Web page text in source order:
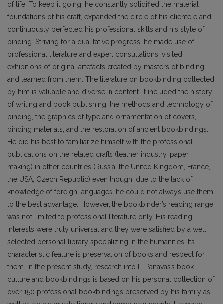
of life. To keep it going, he constantly solidified the material
foundations of his craft, expanded the circle of his clientele and
continuously perfected his professional skills and his style of
binding. Striving for a qualitative progress, he made use of
professional literature and expert consultations, visited
exhibitions of original artefacts created by masters of binding
and learned from them. The literature on bookbinding collected
by him is valuable and diverse in content. It included the history
of writing and book publishing, the methods and technology of
binding, the graphics of type and ornamentation of covers,
binding materials, and the restoration of ancient bookbindings.
He did his best to familiarize himself with the pro­fessional
publications on the related crafts (leather industry, paper
making) in other countries (Russia, the United Kingdom, France,
the USA, Czech Republic) even though, due to the lack of
knowledge of foreign languages, he could not always use them
to the best advantage. However, the bookbinder’s reading range
was not limited to professional literature only. His reading
interests were truly universal and they were satisfied by a well
selected personal library specializing in the humanities. Its
characteristic feature is preservation of books and respect for
them. In the present study, research into L. Pana­vas’s book
culture and bookbindings is based on his personal collection of
over 150 professional bookbindings preserved by his family as